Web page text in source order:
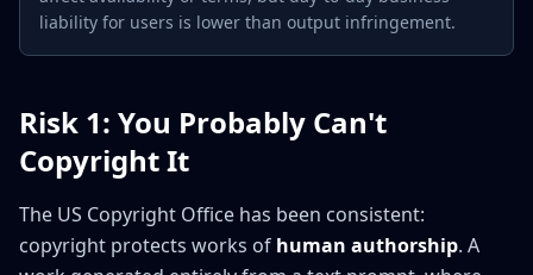
liability for users is lower than output infringement.
Risk 1: You Probably Can't
Copyright It
The US Copyright Office has been consistent:
copyright protects works of human authorship. A